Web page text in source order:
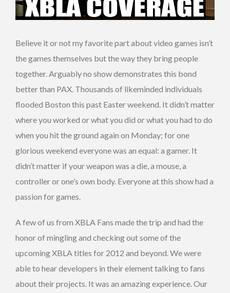
Believe it or not my favorite part about video games isn’t
the games themselves but the way they bring people
together. Arguably no show demonstrates this bond
better than PAX. Thousands of likeminded individuals
flooded Boston this past Easter weekend. It didn’t matter
where you worked or what you did or what you had to do
when you hit the ground again on Monday; for one
glorious weekend everyone was an equal: a gamer. It
didn’t matter if your weapon was a die, a mouse, a
controller or one’s own body. Everyone at this show had a
passion for games.
A few of us from XBLA Fans made the trip and had the
honor of mingling and checking out some of the
upcoming XBLA titles for 2012 and beyond. We were
able to hear developers in their element talking to fans
about their projects. It was an amazing experience. Our